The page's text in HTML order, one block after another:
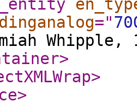
="
Whipple,
>
>
>